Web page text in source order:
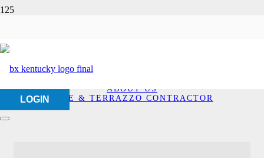
LOGIN
Contractor
ABOUT US
TILE & TERRAZZO CONTRACTOR